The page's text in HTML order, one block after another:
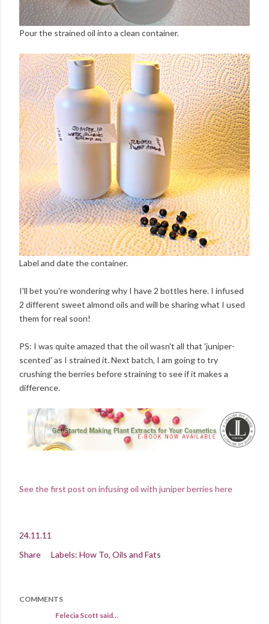
Pour the strained oil into a clean container.
Label and date the container.
I'll bet you're wondering why I have 2 bottles here. I infused
2 different sweet almond oils and will be sharing what I used
them for real soon!
PS: I was quite amazed that the oil wasn't all that 'juniper-
scented' as I strained it. Next batch, I am going to try
crushing the berries before straining to see if it makes a
difference.
See the first post on infusing oil with juniper berries here
24.11.11
Share
Labels: How To Oils and Fats
COMMENTS
Felecia Scott said…